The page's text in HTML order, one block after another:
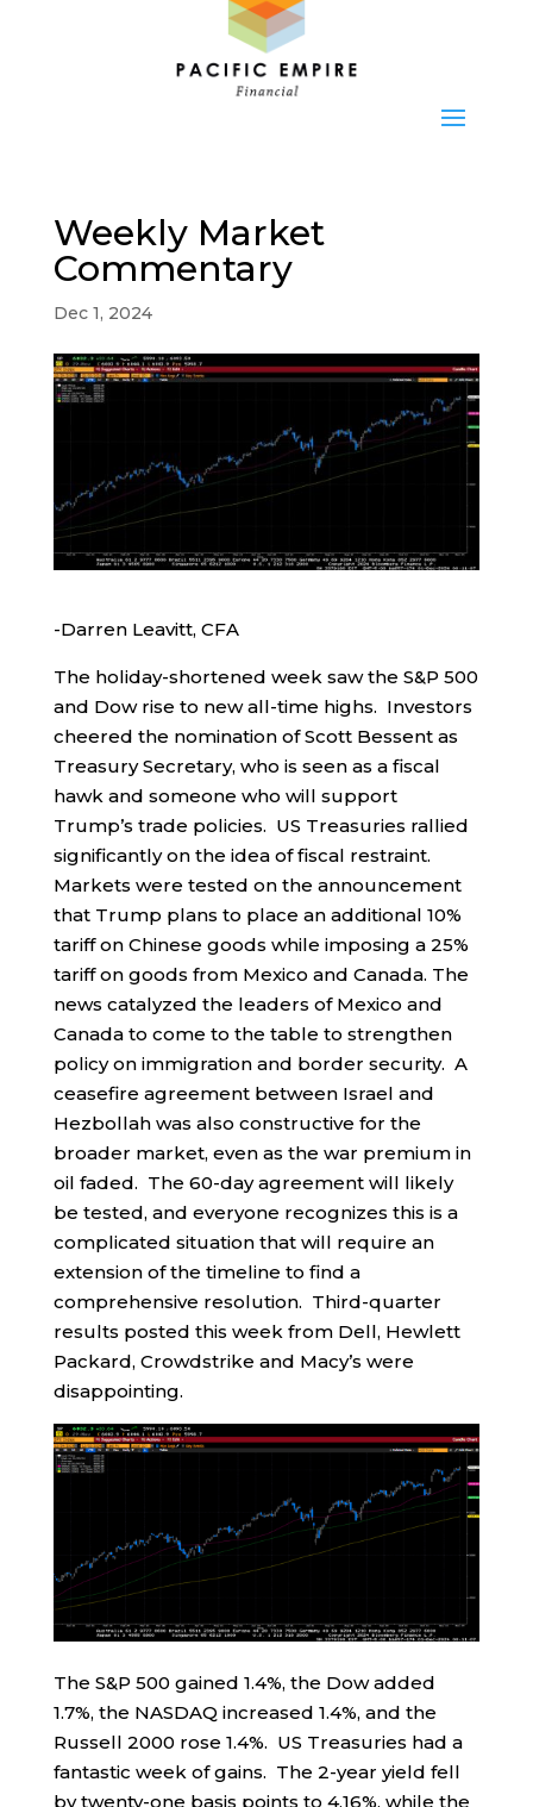
Weekly Market
Commentary
Dec 1, 2024
-Darren Leavitt, CFA
The holiday-shortened week saw the S&P 500
and Dow rise to new all-time highs. Investors
cheered the nomination of Scott Bessent as
Treasury Secretary, who is seen as a fiscal
hawk and someone who will support
Trump’s trade policies. US Treasuries rallied
significantly on the idea of fiscal restraint.
Markets were tested on the announcement
that Trump plans to place an additional 10%
tariff on Chinese goods while imposing a 25%
tariff on goods from Mexico and Canada. The
news catalyzed the leaders of Mexico and
Canada to come to the table to strengthen
policy on immigration and border security. A
ceasefire agreement between Israel and
Hezbollah was also constructive for the
broader market, even as the war premium in
oil faded. The 60-day agreement will likely
be tested, and everyone recognizes this is a
complicated situation that will require an
extension of the timeline to find a
comprehensive resolution. Third-quarter
results posted this week from Dell, Hewlett
Packard, Crowdstrike and Macy’s were
disappointing.
The S&P 500 gained 1.4%, the Dow added
1.7%, the NASDAQ increased 1.4%, and the
Russell 2000 rose 1.4%. US Treasuries had a
fantastic week of gains. The 2-year yield fell
by twenty-one basis points to 4.16%, while the